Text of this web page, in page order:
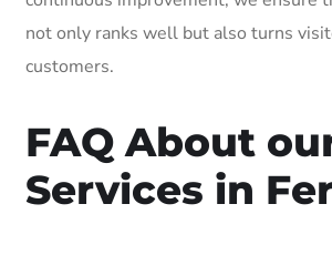
not only ranks well but also turns
customers.
FAQ About
Services in